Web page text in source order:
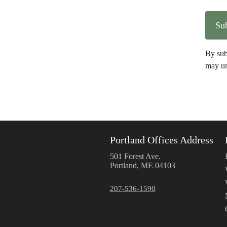
By
may
Portland Offices Address
501 Forest Ave.
Portland, ME 04103
207-536-1590